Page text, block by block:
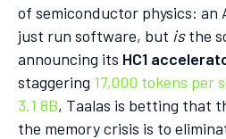
of semiconductor physics: an
just run software, but isthe
announcing its HC1
staggering 17,000 tokens per
3.1 8B, Taalas is betting that
the memory crisis is to